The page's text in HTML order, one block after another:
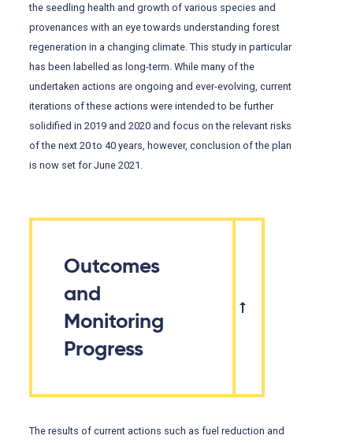
the seedling health and growth of various species and
provenances with an eye towards understanding forest
regeneration in a changing climate. This study in particular
has been labelled as long-term. While many of the
undertaken actions are ongoing and ever-evolving, current
iterations of these actions were intended to be further
solidified in 2019 and 2020 and focus on the relevant risks
of the next 20 to 40 years, however, conclusion of the plan
is now set for June 2021.
Outcomes
and
Monitoring
Progress
The results of current actions such as fuel reduction and